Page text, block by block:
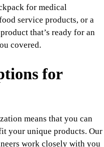
for medical
service products, or a
that’s ready for an
covered.
for
means that you can
your unique products. Our
work closely with you